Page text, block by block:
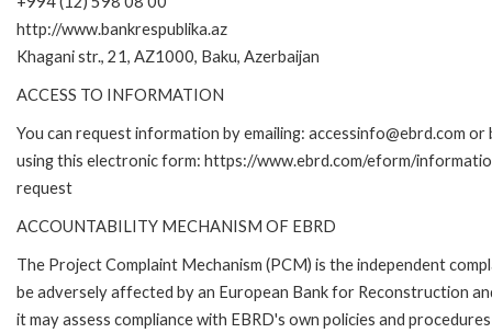
http://www.bankrespublika.az
Khagani str., 21, AZ1000, Baku, Azerbaijan
ACCESS TO INFORMATION
You can request information by emailing: accessinfo@ebrd.com or
using this electronic form: https://www.ebrd.com/eform/
request
ACCOUNTABILITY MECHANISM OF EBRD
The Project Complaint Mechanism (PCM) is the independent
be adversely affected by an European Bank for Reconstruction
it may assess compliance with EBRD's own policies and